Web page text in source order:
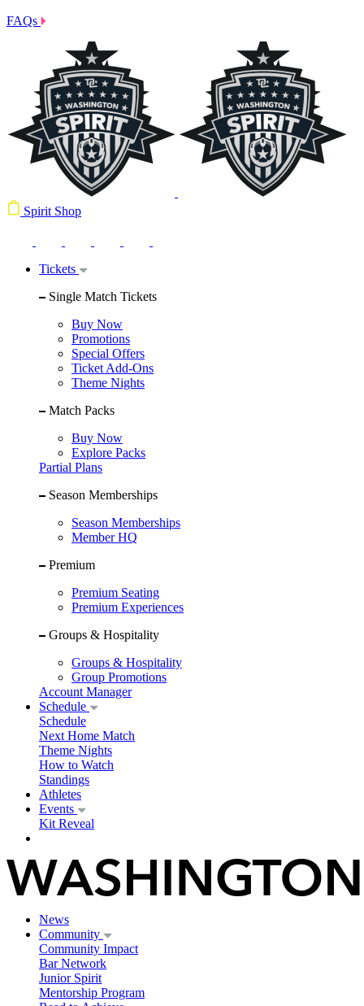
FAQs
Spirit Shop
Tickets
Single Match Tickets
Buy Now
Promotions
Special Offers
Ticket Add-Ons
Theme Nights
Match Packs
Buy Now
Explore Packs
Partial Plans
Season Memberships
Season Memberships
Member HQ
Premium
Premium Seating
Premium Experiences
Groups & Hospitality
Groups & Hospitality
Group Promotions
Account Manager
Schedule
Schedule
Next Home Match
Theme Nights
How to Watch
Standings
Athletes
Events
Kit Reveal
News
Community
Community Impact
Bar Network
Junior Spirit
Mentorship Program